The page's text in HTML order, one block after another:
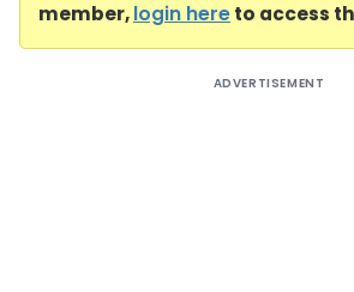
member,login hereto access
ADVERTISEMENT